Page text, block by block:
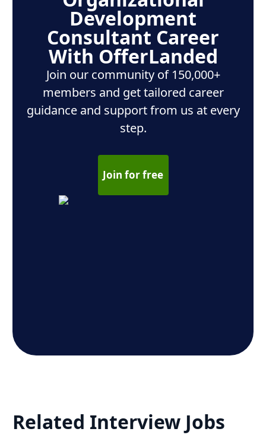
Development
Consultant Career
With OfferLanded
Join our community of 150,000+
members and get tailored career
guidance and support from us at every
step.
Join for free
Related Interview Jobs